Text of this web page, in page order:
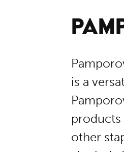
is a
products
other